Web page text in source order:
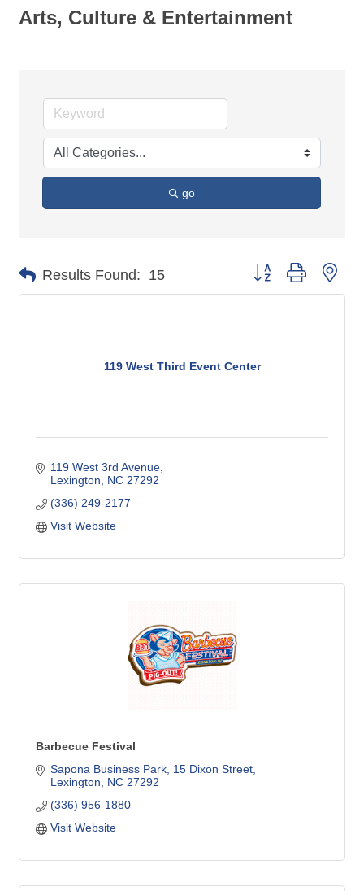
Arts, Culture & Entertainment
go
Results Found: 15 Button group with
119 West Third Event Center
119 West 3rd Avenue
Lexington
NC 27292
(336) 249-2177
Visit Website
Barbecue Festival
Sapona Business Park 15 Dixon Street
Lexington
NC 27292
(336) 956-1880
Visit Website